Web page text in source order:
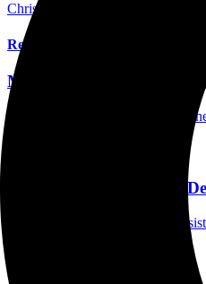
Chris Pamatian Photographer/Writer
Read More
Mr. Big Thrills The
Mark Horan Publisher/
Echo & The Bunnymen
Elliott Gordon Photographer/